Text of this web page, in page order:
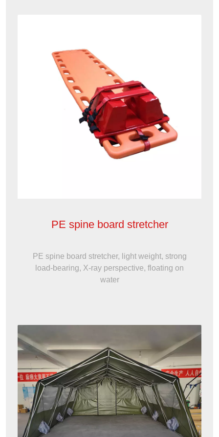
PE spine board stretcher
PE spine board stretcher, light weight, strong
load-bearing, X-ray perspective, floating on
water